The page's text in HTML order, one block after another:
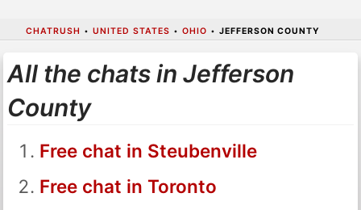
CHATRUSH • UNITED STATES • OHIO • JEFFERSON COUNTY
All the chats in Jefferson
County
Free chat in Steubenville
Free chat in Toronto